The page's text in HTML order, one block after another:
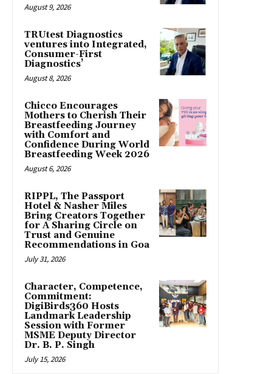
August 9, 2026
TRUtest Diagnostics
ventures into Integrated,
Consumer-First
Diagnostics’
August 8, 2026
Chicco Encourages
Mothers to Cherish Their
Breastfeeding Journey
with Comfort and
Confidence During World
Breastfeeding Week 2026
August 6, 2026
RIPPL, The Passport
Hotel & Nasher Miles
Bring Creators Together
for A Sharing Circle on
Trust and Genuine
Recommendations in Goa
July 31, 2026
Character, Competence,
Commitment:
DigiBirds360 Hosts
Landmark Leadership
Session with Former
MSME Deputy Director
Dr. B. P. Singh
July 15, 2026